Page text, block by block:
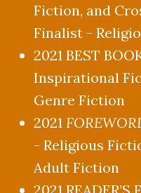
Fiction, and
Finalist -
2021 BEST
Inspirational
Genre Fiction
2021
- Religious
Adult Fiction